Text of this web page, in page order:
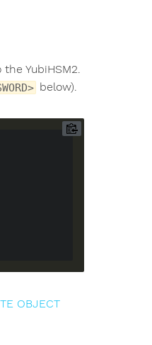
YubiHSM2.
below).
OBJECT